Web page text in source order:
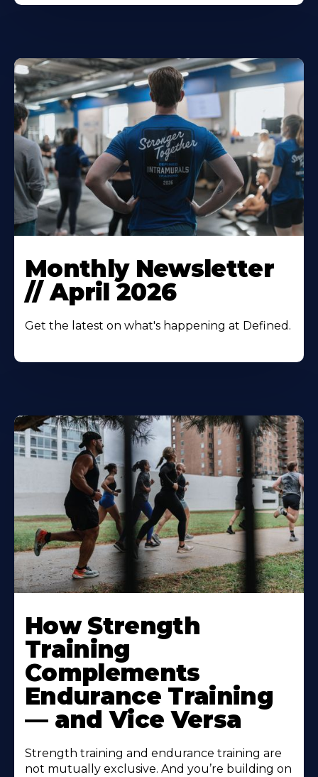
Monthly Newsletter
// April 2026
Get the latest on what's happening at Defined.
How Strength
Training
Complements
Endurance Training
— and Vice Versa
Strength training and endurance training are
not mutually exclusive. And you’re building on